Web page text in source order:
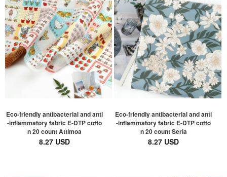
Eco-friendly antibacterial and anti
-inflammatory fabric E-DTP cotto
n 20 count Attimoa
8.27 USD
Eco-friendly antibacterial and anti
-inflammatory fabric E-DTP cotto
n 20 count Seria
8.27 USD